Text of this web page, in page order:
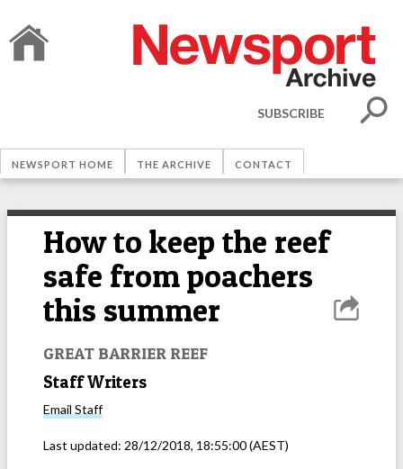
SUBSCRIBE
NEWSPORT HOME THE ARCHIVE CONTACT
How to keep the reef
safe from poachers
this summer
GREAT BARRIER REEF
Staff Writers
Email Staff
Last updated: 28/12/2018, 18:55:00(AEST)